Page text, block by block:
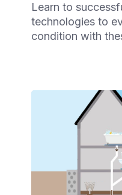
Learn to
technologies to
condition with